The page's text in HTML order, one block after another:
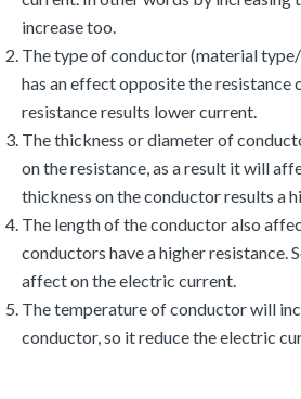
increase too.
The type of conductor (material
has an effect opposite the resistance
resistance results lower current.
The thickness or diameter of
on the resistance, as a result it will
thickness on the conductor results a
The length of the conductor also
conductors have a higher resistance.
affect on the electric current.
The temperature of conductor will
conductor, so it reduce the electric